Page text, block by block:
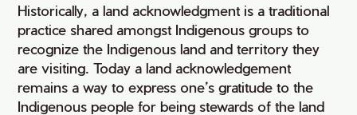
Historically, a land acknowledgment is a traditional
practice shared amongst Indigenous groups to
recognize the Indigenous land and territory they
are visiting. Today a land acknowledgement
remains a way to express one’s gratitude to the
Indigenous people for being stewards of the land